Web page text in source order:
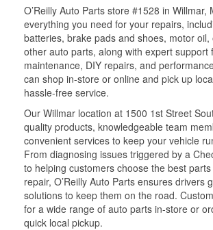
O’Reilly Auto Parts store #1528 in Willmar,
everything you need for your repairs,
batteries, brake pads and shoes, motor oil,
other auto parts, along with expert support
maintenance, DIY repairs, and
can shop in-store or online and pick up
hassle-free service.
Our Willmar location at 1500 1st Street
quality products, knowledgeable team
convenient services to keep your vehicle
From diagnosing issues triggered by a
to helping customers choose the best
repair, O’Reilly Auto Parts ensures drivers
solutions to keep them on the road.
for a wide range of auto parts in-store or
quick local pickup.